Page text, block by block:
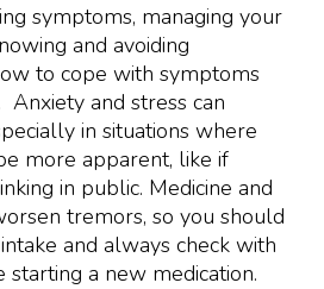
symptoms, managing your
and avoiding
to cope with symptoms
Anxiety and stress can
in situations where
more apparent, like if
in public. Medicine and
tremors, so you should
and always check with
a new medication.